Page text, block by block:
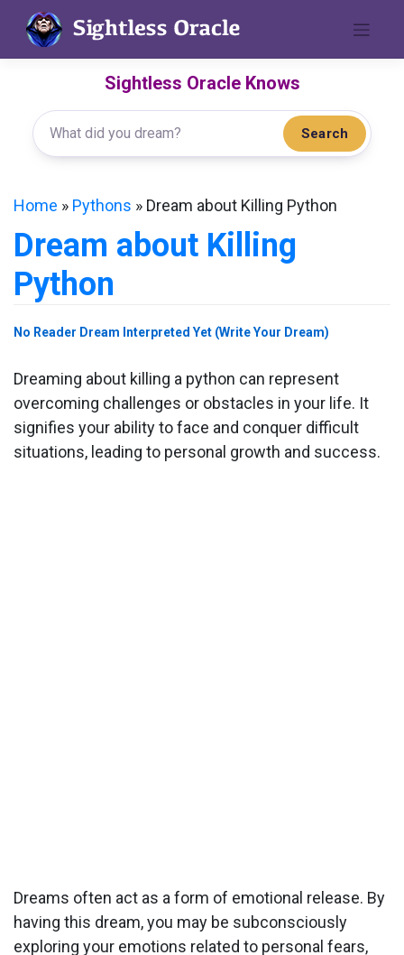
content
Sightless Oracle Knows
Search
Home » Pythons » Dream about Killing Python
Dream about Killing
Python
No Reader Dream Interpreted Yet (Write Your Dream)
Dreaming about killing a python can represent
overcoming challenges or obstacles in your life. It
signifies your ability to face and conquer difficult
situations, leading to personal growth and success.
Dreams often act as a form of emotional release. By
having this dream, you may be subconsciously
exploring your emotions related to personal fears,